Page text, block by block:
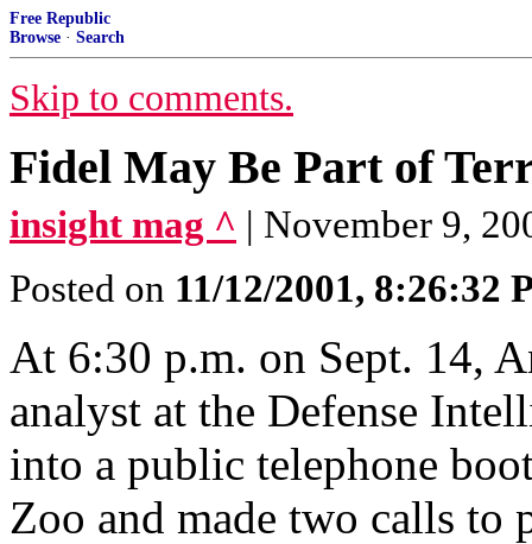
Free Republic
Browse · Search
Skip to comments.
Fidel May Be Part of
insight mag ^ | November 9,
Posted on 11/12/2001, 8:26:32
At 6:30 p.m. on Sept. 14,
analyst at the Defense
into a public telephone
Zoo and made two calls to